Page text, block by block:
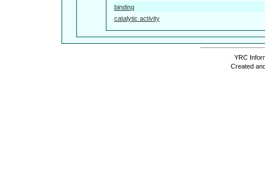
binding
catalytic activity
YRC
Created